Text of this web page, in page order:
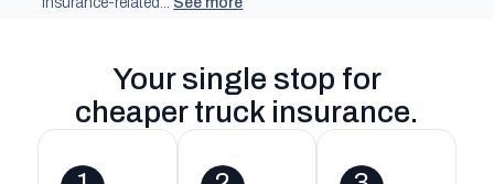
Your single stop for
cheaper truck insurance.